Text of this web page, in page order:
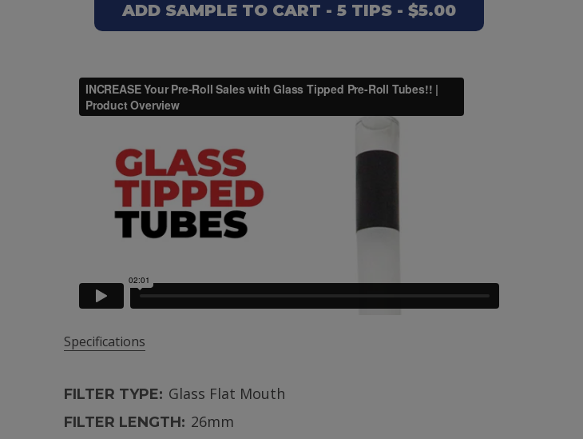
ADD SAMPLE TO CART - 5 TIPS - $5.00
Specifications
FILTER TYPE: Glass Flat Mouth
FILTER LENGTH: 26mm